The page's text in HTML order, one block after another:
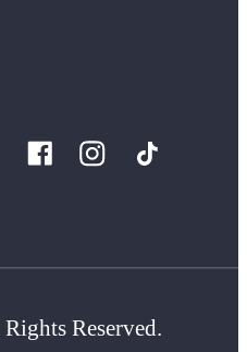
Reserved.